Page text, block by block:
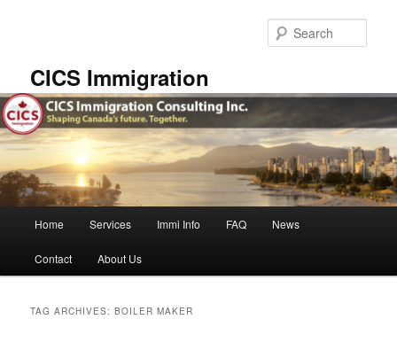
CICS Immigration
Home Services Immi Info FAQ News
Contact About Us
TAG ARCHIVES:BOILER MAKER